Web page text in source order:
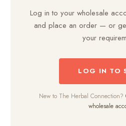
Log in to your wholesale
and place an order — or
your
LOG IN TO
New to The Herbal Connection?
wholesale